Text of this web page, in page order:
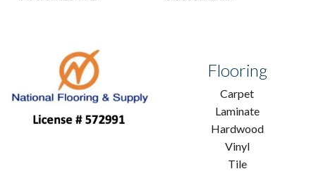
Flooring
Carpet
Laminate
Hardwood
Vinyl
Tile